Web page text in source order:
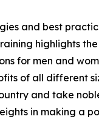
and best
highlights
for men and
of all different
and take
in making a